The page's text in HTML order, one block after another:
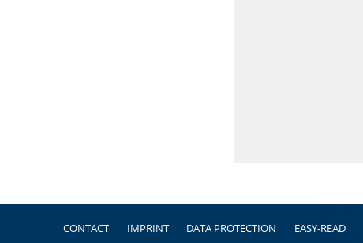
FooterCONTACT IMPRINT DATA PROTECTION EASY-READ